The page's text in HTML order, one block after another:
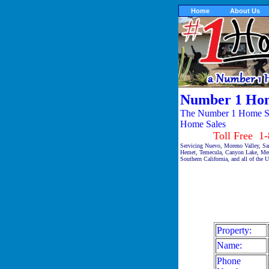
Home About Us
Number 1
The Number 1 Home
Home Sales
Toll Free 1-
Servicing Nuevo, Moreno Valley,
Hemet, Temecula, Canyon Lake,
Southern California, and all of the
Property:
Name:
Phone